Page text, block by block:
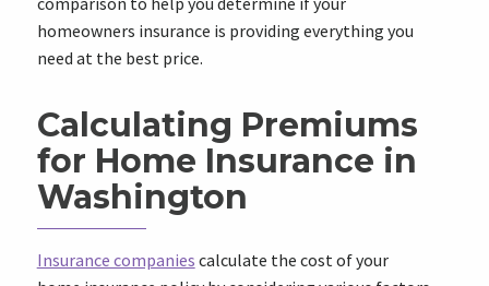
homeowners insurance is providing everything you
need at the best price.
Calculating Premiums
for Home Insurance in
Washington
Insurance companies calculate the cost of your